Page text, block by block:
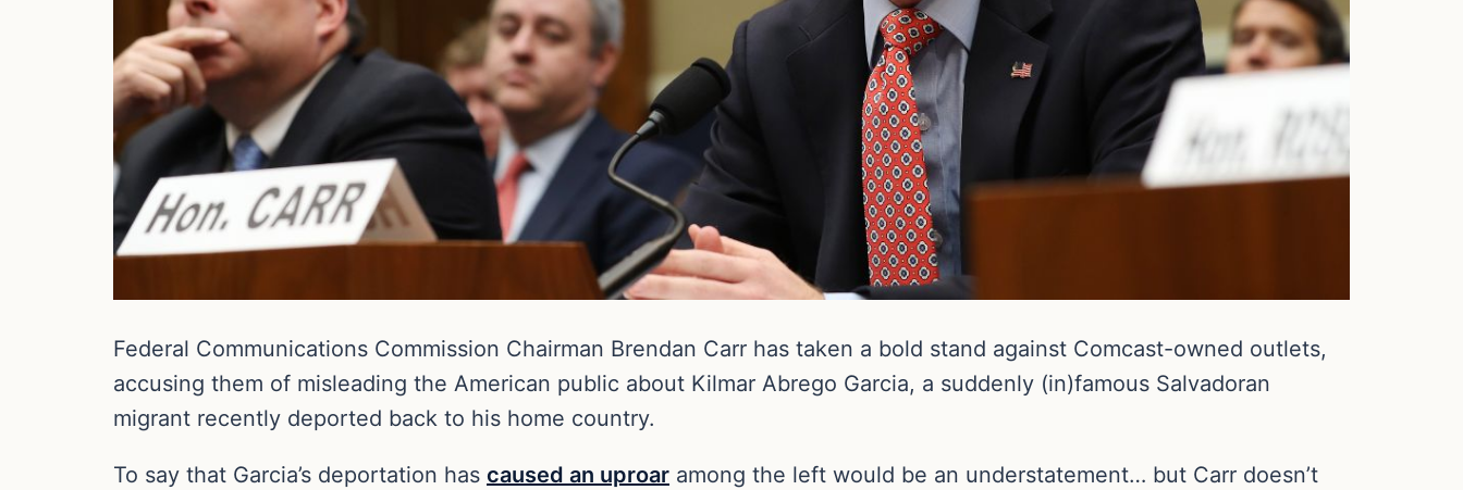
Federal Communications Commission Chairman Brendan Carr has taken a bold stand against Comcast-owned outlets,
accusing them of misleading the American public about Kilmar Abrego Garcia, a suddenly (in)famous Salvadoran
migrant recently deported back to his home country.
To say that Garcia’s deportation has caused an uproar among the left would be an understatement… but Carr doesn’t